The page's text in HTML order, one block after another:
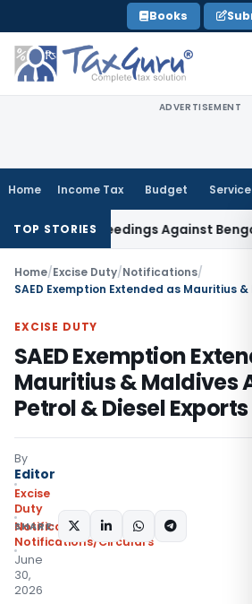
to
content
Books
ADVERTISEMENT
Home Income Tax Budget
TOP STORIES
Proceedings Against Bengal
Home/Excise Duty/Notifications/
EXCISE DUTY
SAED Exemption
Mauritius & Maldives
Petrol & Diesel Exports
By
Editor
Excise
Duty
Notifications
Notifications/Circulars
June
30,
2026
SHARE: